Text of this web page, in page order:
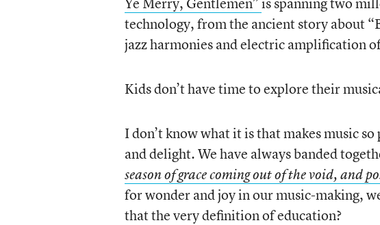
technology, from the ancient story about
jazz harmonies and electric amplification
Kids don’t have time to explore their
I don’t know what it is that makes music
and delight. We have always banded
season of grace coming out of the void, and
for wonder and joy in our music-making,
that the very definition of education?